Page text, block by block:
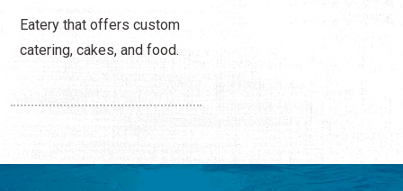
Eatery that offers custom
catering, cakes, and food.